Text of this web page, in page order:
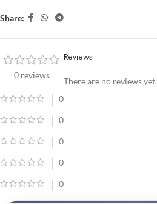
Share:
0 reviews
0
0
0
0
0
Reviews
There are no reviews yet.